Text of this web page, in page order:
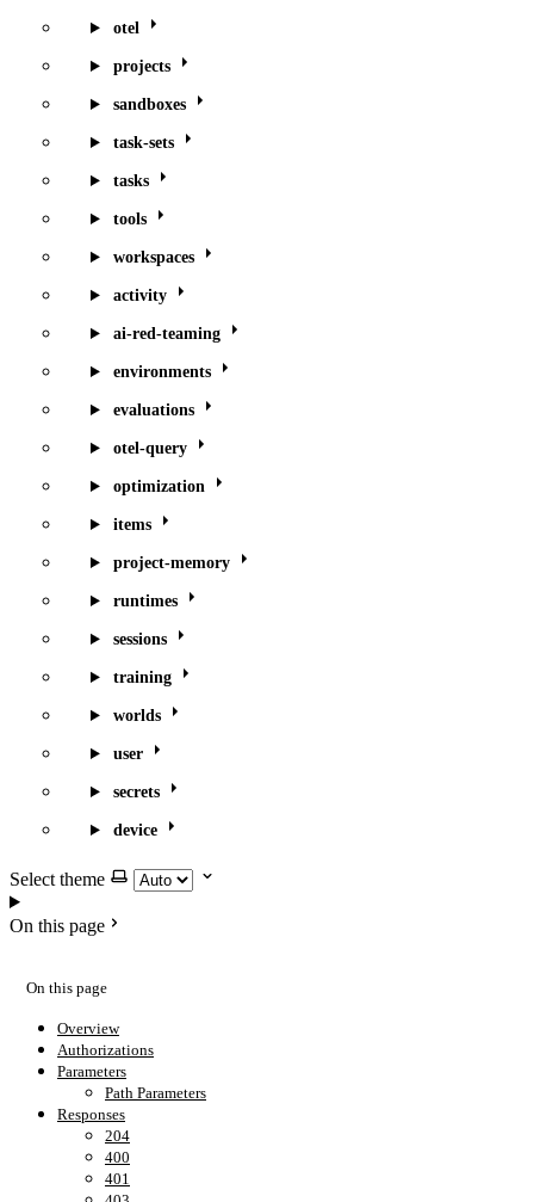
otel
projects
sandboxes
task-sets
tasks
tools
workspaces
activity
ai-red-teaming
environments
evaluations
otel-query
optimization
items
project-memory
runtimes
sessions
training
worlds
user
secrets
device
Select theme
On this page
On this page
Overview
Authorizations
Parameters
Path Parameters
Responses
204
400
401